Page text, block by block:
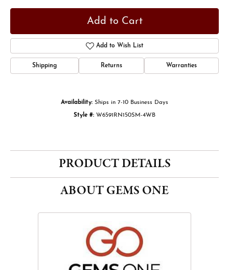
Add to Cart
Add to Wish List
Shipping Returns Warranties
Availability: Ships in 7-10 Business Days
Style #: W6591RN150SM-4WB
PRODUCT DETAILS
ABOUT GEMS ONE